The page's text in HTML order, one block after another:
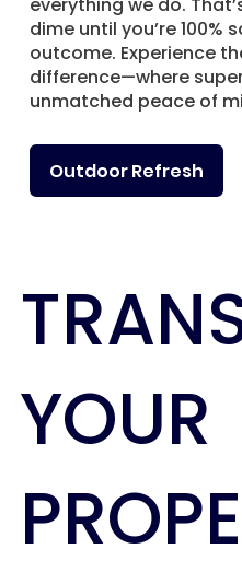
dime until you’re 100%
outcome. Experience
difference—where
unmatched peace of
Outdoor Refresh
YOUR